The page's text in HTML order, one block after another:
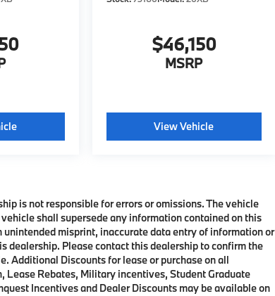
$46,150
MSRP
View Vehicle
is not responsible for errors or omissions. The vehicle
shall supersede any information contained on this
misprint, inaccurate data entry of information or
Please contact this dealership to confirm the
Additional Discounts for lease or purchase on all
Lease Rebates, Military incentives, Student Graduate
Incentives and Dealer Discounts may be available on